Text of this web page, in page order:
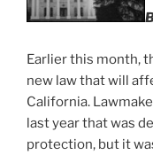
Earlier this month,
new law that will
California.
last year that was
protection, but it